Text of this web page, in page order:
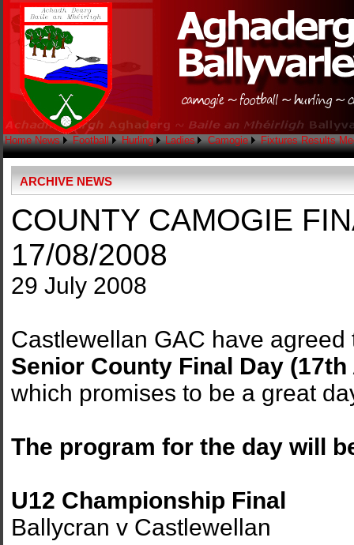
Home News Football Hurling Ladies Camogie Fixtures Results
ARCHIVE NEWS
COUNTY CAMOGIE
17/08/2008
29 July 2008
Castlewellan GAC have
Senior County Final Day
which promises to be a great
The program for the day will
U12 Championship Final
Ballycran v Castlewellan